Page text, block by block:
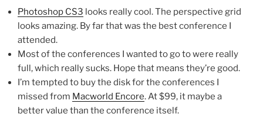
Photoshop CS3 looks really cool. The perspective grid
looks amazing. By far that was the best conference I
attended.
Most of the conferences I wanted to go to were really
full, which really sucks. Hope that means they’re good.
I’m tempted to buy the disk for the conferences I
missed from Macworld Encore. At $99, it maybe a
better value than the conference itself.